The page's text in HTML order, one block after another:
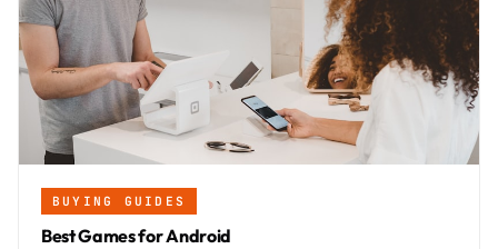
BUYING GUIDES
Best Games for Android